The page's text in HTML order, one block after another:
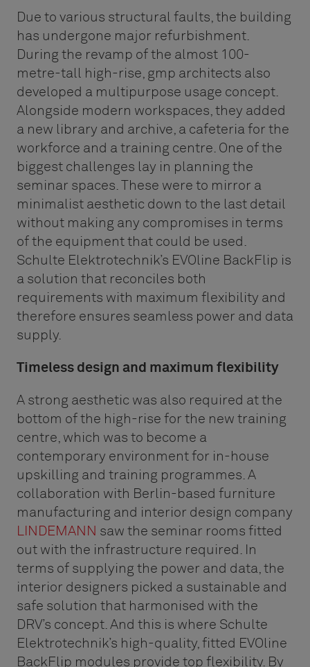
Due to various structural faults, the building
has undergone major refurbishment.
During the revamp of the almost 100-
metre-tall high-rise, gmp architects also
developed a multipurpose usage concept.
Alongside modern workspaces, they added
a new library and archive, a cafeteria for the
workforce and a training centre. One of the
biggest challenges lay in planning the
seminar spaces. These were to mirror a
minimalist aesthetic down to the last detail
without making any compromises in terms
of the equipment that could be used.
Schulte Elektrotechnik’s EVOline BackFlip is
a solution that reconciles both
requirements with maximum flexibility and
therefore ensures seamless power and data
supply.
Timeless design and maximum flexibility
A strong aesthetic was also required at the
bottom of the high-rise for the new training
centre, which was to become a
contemporary environment for in-house
upskilling and training programmes. A
collaboration with Berlin-based furniture
manufacturing and interior design company
LINDEMANN saw the seminar rooms fitted
out with the infrastructure required. In
terms of supplying the power and data, the
interior designers picked a sustainable and
safe solution that harmonised with the
DRV’s concept. And this is where Schulte
Elektrotechnik’s high-quality, fitted EVOline
BackFlip modules provide top flexibility. By